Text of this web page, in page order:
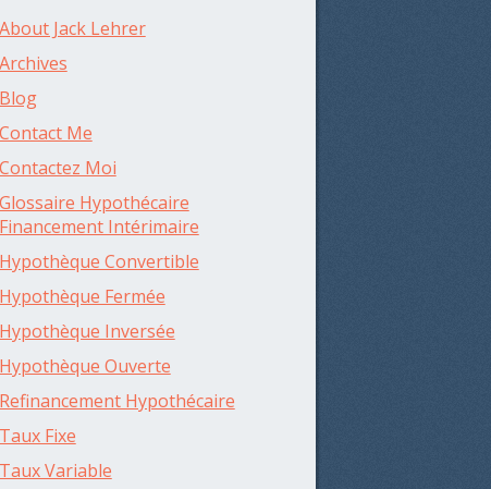
About Jack Lehrer
Archives
Blog
Contact Me
Contactez Moi
Glossaire Hypothécaire
Financement Intérimaire
Hypothèque Convertible
Hypothèque Fermée
Hypothèque Inversée
Hypothèque Ouverte
Refinancement Hypothécaire
Taux Fixe
Taux Variable